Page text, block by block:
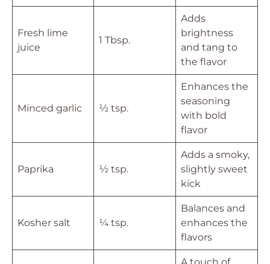
Fresh lime
juice
1 Tbsp.
Adds
brightness
and tang to
the flavor
Minced garlic ½ tsp.
Enhances the
seasoning
with bold
flavor
Paprika ½ tsp.
Adds a smoky,
slightly sweet
kick
Kosher salt ¼ tsp.
Balances and
enhances the
flavors